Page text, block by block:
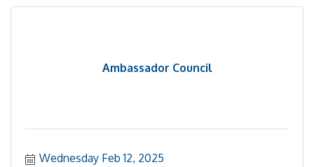
Ambassador Council
Wednesday Feb 12, 2025